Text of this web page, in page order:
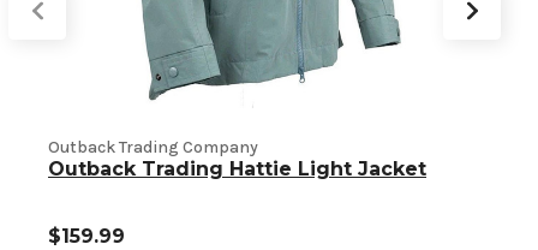
Outback Trading Company
Outback Trading Hattie Light Jacket
$159.99